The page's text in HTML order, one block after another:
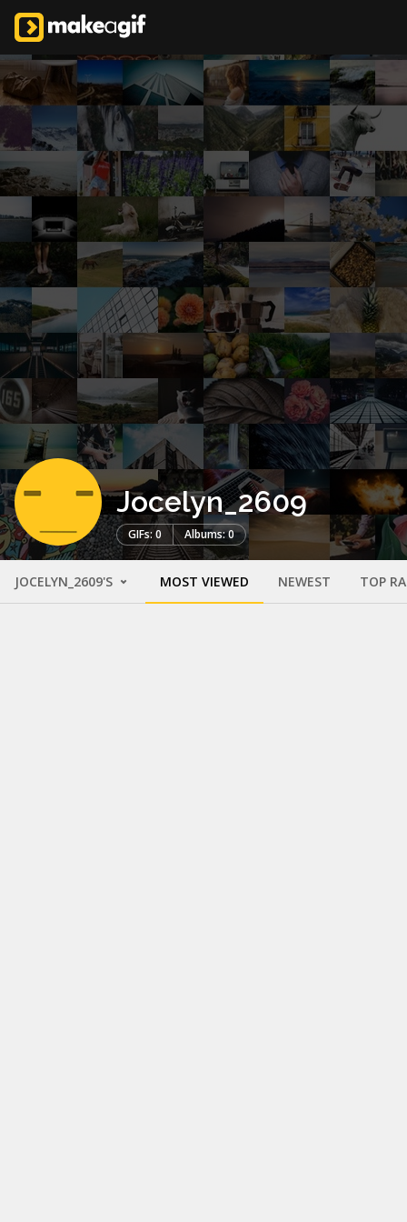
Jocelyn_2609
GIFs: 0 Albums: 0
JOCELYN_2609'S MOST VIEWED NEWEST TOP